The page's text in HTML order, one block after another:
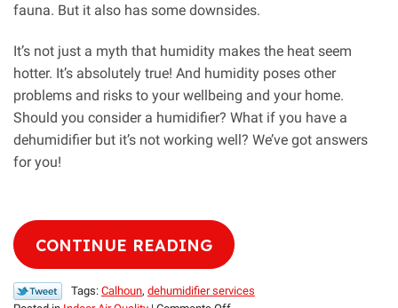
fauna. But it also has some downsides.
It’s not just a myth that humidity makes the heat seem
hotter. It’s absolutely true! And humidity poses other
problems and risks to your wellbeing and your home.
Should you consider a humidifier? What if you have a
dehumidifier but it’s not working well? We’ve got answers
for you!
CONTINUE READING
Tags: Calhoun, dehumidifier services